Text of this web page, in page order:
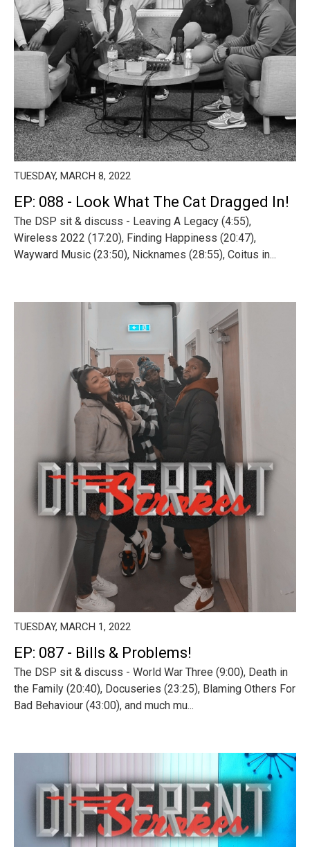
TUESDAY, MARCH 8, 2022
EP: 088 - Look What The Cat Dragged In!
The DSP sit & discuss - Leaving A Legacy (4:55),
Wireless 2022 (17:20), Finding Happiness (20:47),
Wayward Music (23:50), Nicknames (28:55), Coitus in...
TUESDAY, MARCH 1, 2022
EP: 087 - Bills & Problems!
The DSP sit & discuss - World War Three (9:00), Death in
the Family (20:40), Docuseries (23:25), Blaming Others For
Bad Behaviour (43:00), and much mu...